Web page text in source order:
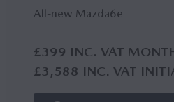
All-new Mazda6e
£399 INC. VAT
£3,588 INC. VAT